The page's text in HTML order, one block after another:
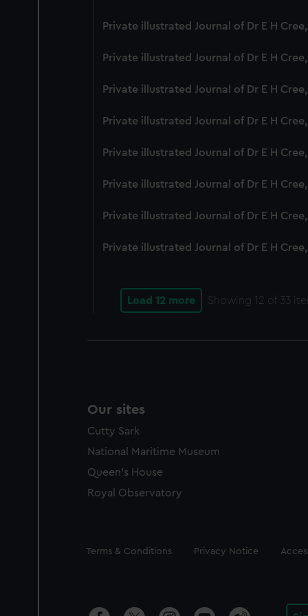
Private illustrated Journal of Dr E H
Private illustrated Journal of Dr E H
Private illustrated Journal of Dr E H
Private illustrated Journal of Dr E H
Private illustrated Journal of Dr E H
Private illustrated Journal of Dr E H
Private illustrated Journal of Dr E H
Private illustrated Journal of Dr E H
Load 12 more Showing 12 of 33
Our sites
Cutty Sark
National Maritime Museum
Queen's House
Royal Observatory
Legal
Terms & Conditions Privacy Notice